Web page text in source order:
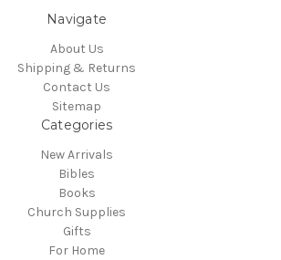
Navigate
About Us
Shipping & Returns
Contact Us
Sitemap
Categories
New Arrivals
Bibles
Books
Church Supplies
Gifts
For Home